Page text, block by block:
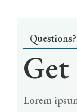
Questions?
Lorem